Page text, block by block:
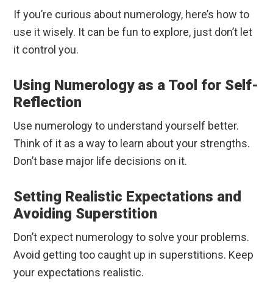
If you’re curious about numerology, here’s how to
use it wisely. It can be fun to explore, just don’t let
it control you.
Using Numerology as a Tool for Self-
Reflection
Use numerology to understand yourself better.
Think of it as a way to learn about your strengths.
Don’t base major life decisions on it.
Setting Realistic Expectations and
Avoiding Superstition
Don’t expect numerology to solve your problems.
Avoid getting too caught up in superstitions. Keep
your expectations realistic.